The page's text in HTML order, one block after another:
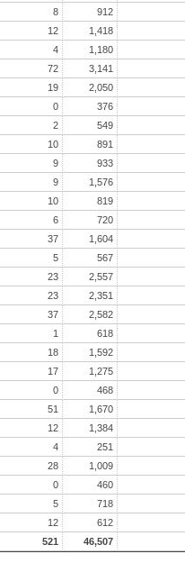
8 912
12 1,418
4 1,180
72 3,141
19 2,050
0 376
2 549
10 891
9 933
9 1,576
10 819
6 720
37 1,604
5 567
23 2,557
23 2,351
37 2,582
1 618
18 1,592
17 1,275
0 468
51 1,670
12 1,384
4 251
28 1,009
0 460
5 718
12 612
521 46,507